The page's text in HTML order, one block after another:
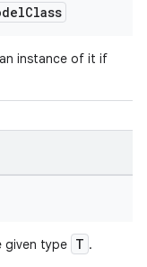
Class
instance of it if
given type T .